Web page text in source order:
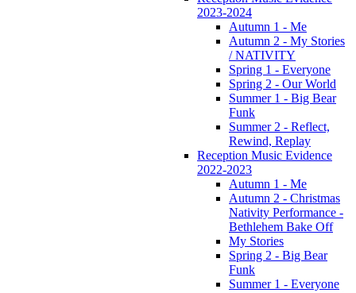
2023-2024
Autumn 1 - Me
Autumn 2 - My Stories
/ NATIVITY
Spring 1 - Everyone
Spring 2 - Our World
Summer 1 - Big Bear
Funk
Summer 2 - Reflect,
Rewind, Replay
Reception Music Evidence
2022-2023
Autumn 1 - Me
Autumn 2 - Christmas
Nativity Performance -
Bethlehem Bake Off
My Stories
Spring 2 - Big Bear
Funk
Summer 1 - Everyone